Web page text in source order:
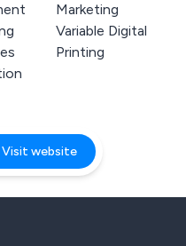
Marketing
Variable Digital
Printing
Visit website